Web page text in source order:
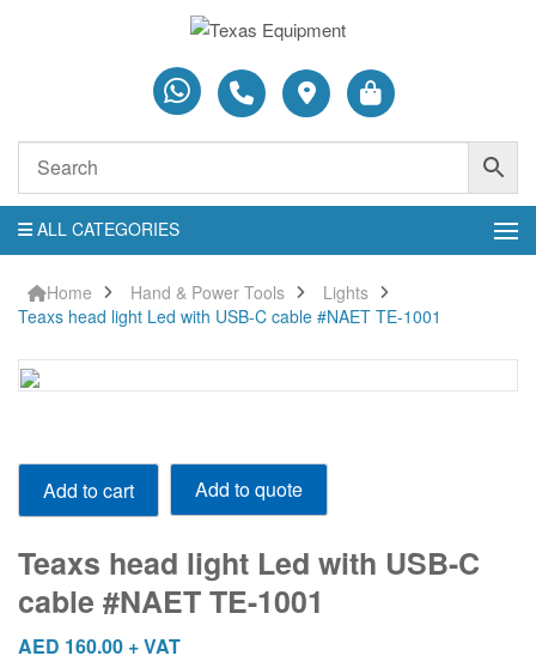
ALL CATEGORIES
Home Hand & Power Tools
Lights
Teaxs head light Led with USB-C cable #NAET TE-1001
Teaxs
head
light
with
USB-
cable
Add to cart Add to quote
Teaxs head light Led with USB-C
cable #NAET TE-1001
AED 160.00 + VAT